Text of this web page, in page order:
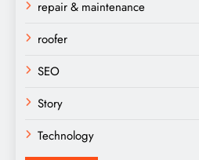
repair & maintenance
roofer
SEO
Story
Technology